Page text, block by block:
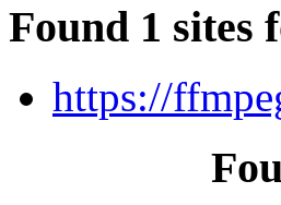
Found 1 sites
https://